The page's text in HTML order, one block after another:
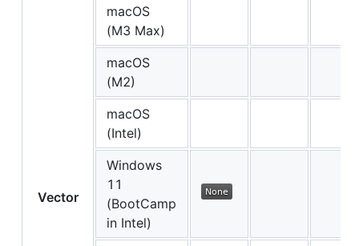
Vector
macOS
(M3 Max)
macOS
(M2)
macOS
(Intel)
Windows
11
(BootCamp
in Intel)